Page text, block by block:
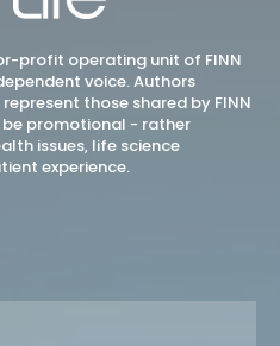
profit operating unit of FINN
voice. Authors
those shared by FINN
promotional - rather
issues, life science
experience.